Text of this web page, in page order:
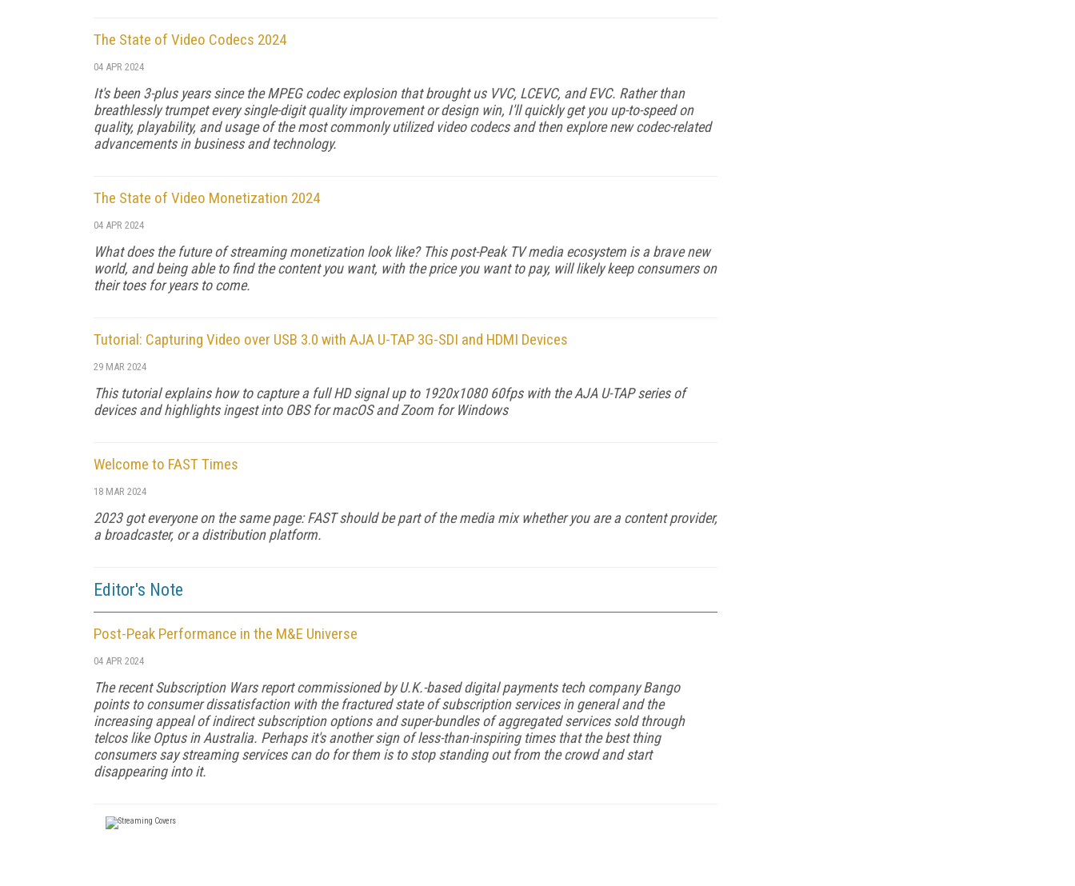
The State of Video Codecs 2024
04 APR 2024
It's been 3-plus years since the MPEG codec explosion that brought us VVC, LCEVC, and EVC. Rather than
breathlessly trumpet every single-digit quality improvement or design win, I'll quickly get you up-to-speed on
quality, playability, and usage of the most commonly utilized video codecs and then explore new codec-related
advancements in business and technology.
The State of Video Monetization 2024
04 APR 2024
What does the future of streaming monetization look like? This post-Peak TV media ecosystem is a brave new
world, and being able to find the content you want, with the price you want to pay, will likely keep consumers on
their toes for years to come.
Tutorial: Capturing Video over USB 3.0 with AJA U-TAP 3G-SDI and HDMI Devices
29 MAR 2024
This tutorial explains how to capture a full HD signal up to 1920x1080 60fps with the AJA U-TAP series of
devices and highlights ingest into OBS for macOS and Zoom for Windows
Welcome to FAST Times
18 MAR 2024
2023 got everyone on the same page: FAST should be part of the me­dia mix whether you are a content provider,
a broadcaster, or a distribution platform.
Editor's Note
Post-Peak Performance in the M&E Universe
04 APR 2024
The recent Subscription Wars report commissioned by U.K.-based digital payments tech company Bango
points to consumer dissatisfaction with the fractured state of subscription services in general and the
increasing appeal of indirect subscription options and super-bundles of aggregated services sold through
telcos like Optus in Australia. Perhaps it's another sign of less-than-inspiring times that the best thing
consumers say streaming services can do for them is to stop standing out from the crowd and start
disappearing into it.